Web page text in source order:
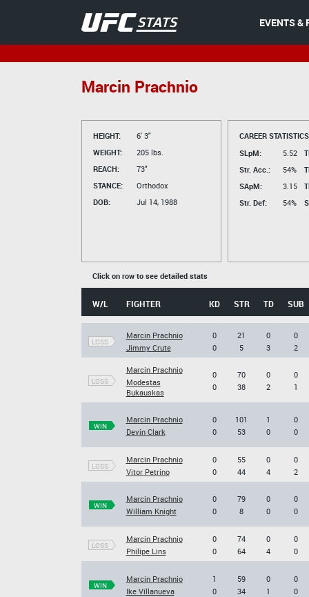
EVENTS &
Marcin Prachnio
HEIGHT:
6' 3"
WEIGHT:
205 lbs.
REACH:
73"
STANCE:
Orthodox
DOB:
Jul 14, 1988
CAREER
SLpM:
5.52
Str. Acc.:
54%
SApM:
3.15
Str. Def:
54%
Click on row to see detailed stats
W/L FIGHTER KD STR TD SUB
LOSS
Marcin Prachnio
Jimmy Crute
0
0
21
5
0
3
0
2
LOSS
Marcin Prachnio
Modestas
Bukauskas
0
0
70
38
0
2
0
1
WIN
Marcin Prachnio
Devin Clark
0
0
101
53
1
0
0
0
LOSS
Marcin Prachnio
Vitor Petrino
0
0
55
44
0
4
0
2
WIN
Marcin Prachnio
William Knight
0
0
79
8
0
0
0
0
LOSS
Marcin Prachnio
Philipe Lins
0
0
74
64
0
4
0
0
WIN
Marcin Prachnio
Ike Villanueva
1
0
59
34
0
1
0
0